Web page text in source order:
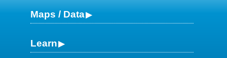
Maps / Data
Learn